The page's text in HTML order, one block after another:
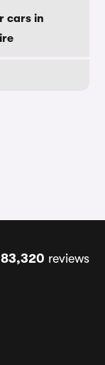
cars in
83,320 reviews